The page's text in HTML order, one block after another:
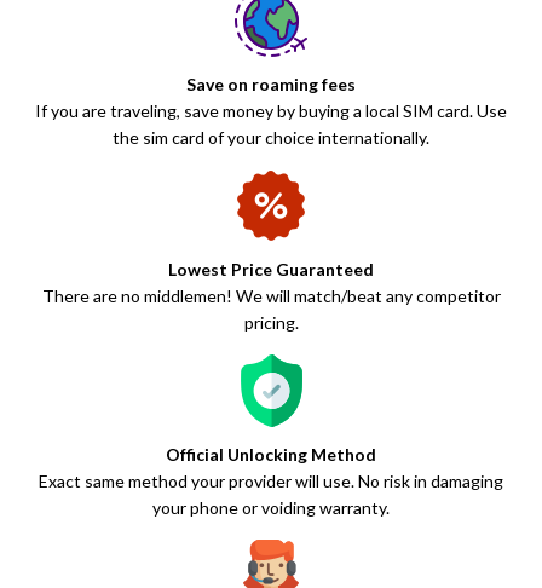
Save on roaming fees
If you are traveling, save money by buying a local SIM card. Use
the sim card of your choice internationally.
Lowest Price Guaranteed
There are no middlemen! We will match/beat any competitor
pricing.
Official Unlocking Method
Exact same method your provider will use. No risk in damaging
your phone or voiding warranty.